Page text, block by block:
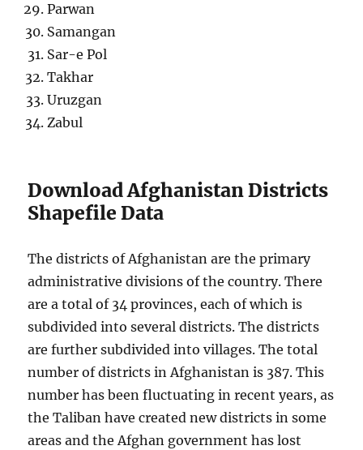
Parwan
Samangan
Sar-e Pol
Takhar
Uruzgan
Zabul
Download Afghanistan Districts
Shapefile Data
The districts of Afghanistan are the primary
administrative divisions of the country. There
are a total of 34 provinces, each of which is
subdivided into several districts. The districts
are further subdivided into villages. The total
number of districts in Afghanistan is 387. This
number has been fluctuating in recent years, as
the Taliban have created new districts in some
areas and the Afghan government has lost